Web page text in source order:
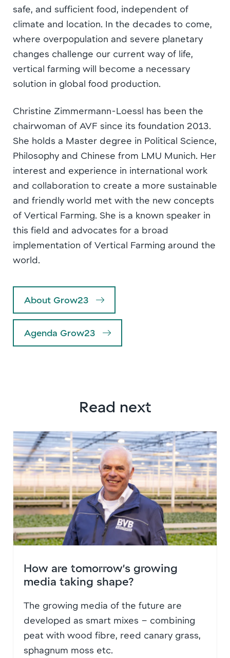
safe, and sufficient food, independent of
climate and location. In the decades to come,
where overpopulation and severe planetary
changes challenge our current way of life,
vertical farming will become a necessary
solution in global food production.
Christine Zimmermann-Loessl has been the
chairwoman of AVF since its foundation 2013.
She holds a Master degree in Political Science,
Philosophy and Chinese from LMU Munich. Her
interest and experience in international work
and collaboration to create a more sustainable
and friendly world met with the new concepts
of Vertical Farming. She is a known speaker in
this field and advocates for a broad
implementation of Vertical Farming around the
world.
About Grow23
Agenda Grow23
Read next
How are tomorrow’s growing
media taking shape?
The growing media of the future are
developed as smart mixes – combining
peat with wood fibre, reed canary grass,
sphagnum moss etc.